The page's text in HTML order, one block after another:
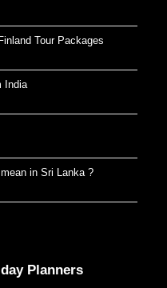
Tour Packages
India
in Sri Lanka ?
Planners